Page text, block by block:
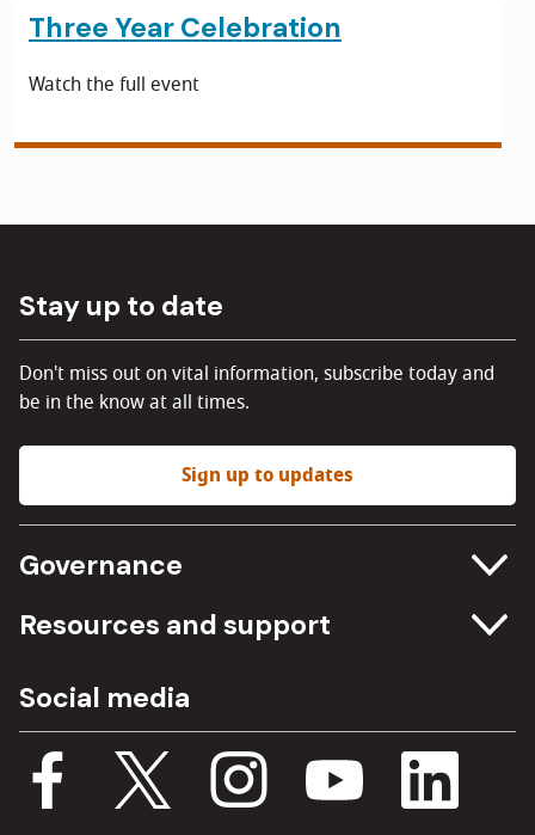
Three Year Celebration
Watch the full event
Stay up to date
Don't miss out on vital information, subscribe today and
be in the know at all times.
Sign up to updates
Governance
Committee meetings
Procurement
Budget, spending and transparency
Single Assurance Framework
Resources and support
Media Assets
Documents
Consultations
Social media